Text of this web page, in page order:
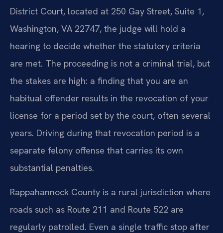
District Court, located at 250 Gay Street, Suite 1,
Washington, VA 22747, the judge will hold a
hearing to decide whether the statutory criteria
are met. The proceeding is not a criminal trial, but
the stakes are high: a finding that you are an
habitual offender results in the revocation of your
license for a period set by the court, often several
years. Driving during that revocation period is a
separate felony offense that carries its own
substantial penalties.
Rappahannock County is a rural jurisdiction where
roads such as Route 211 and Route 522 are
regularly patrolled. Even a single traffic stop after